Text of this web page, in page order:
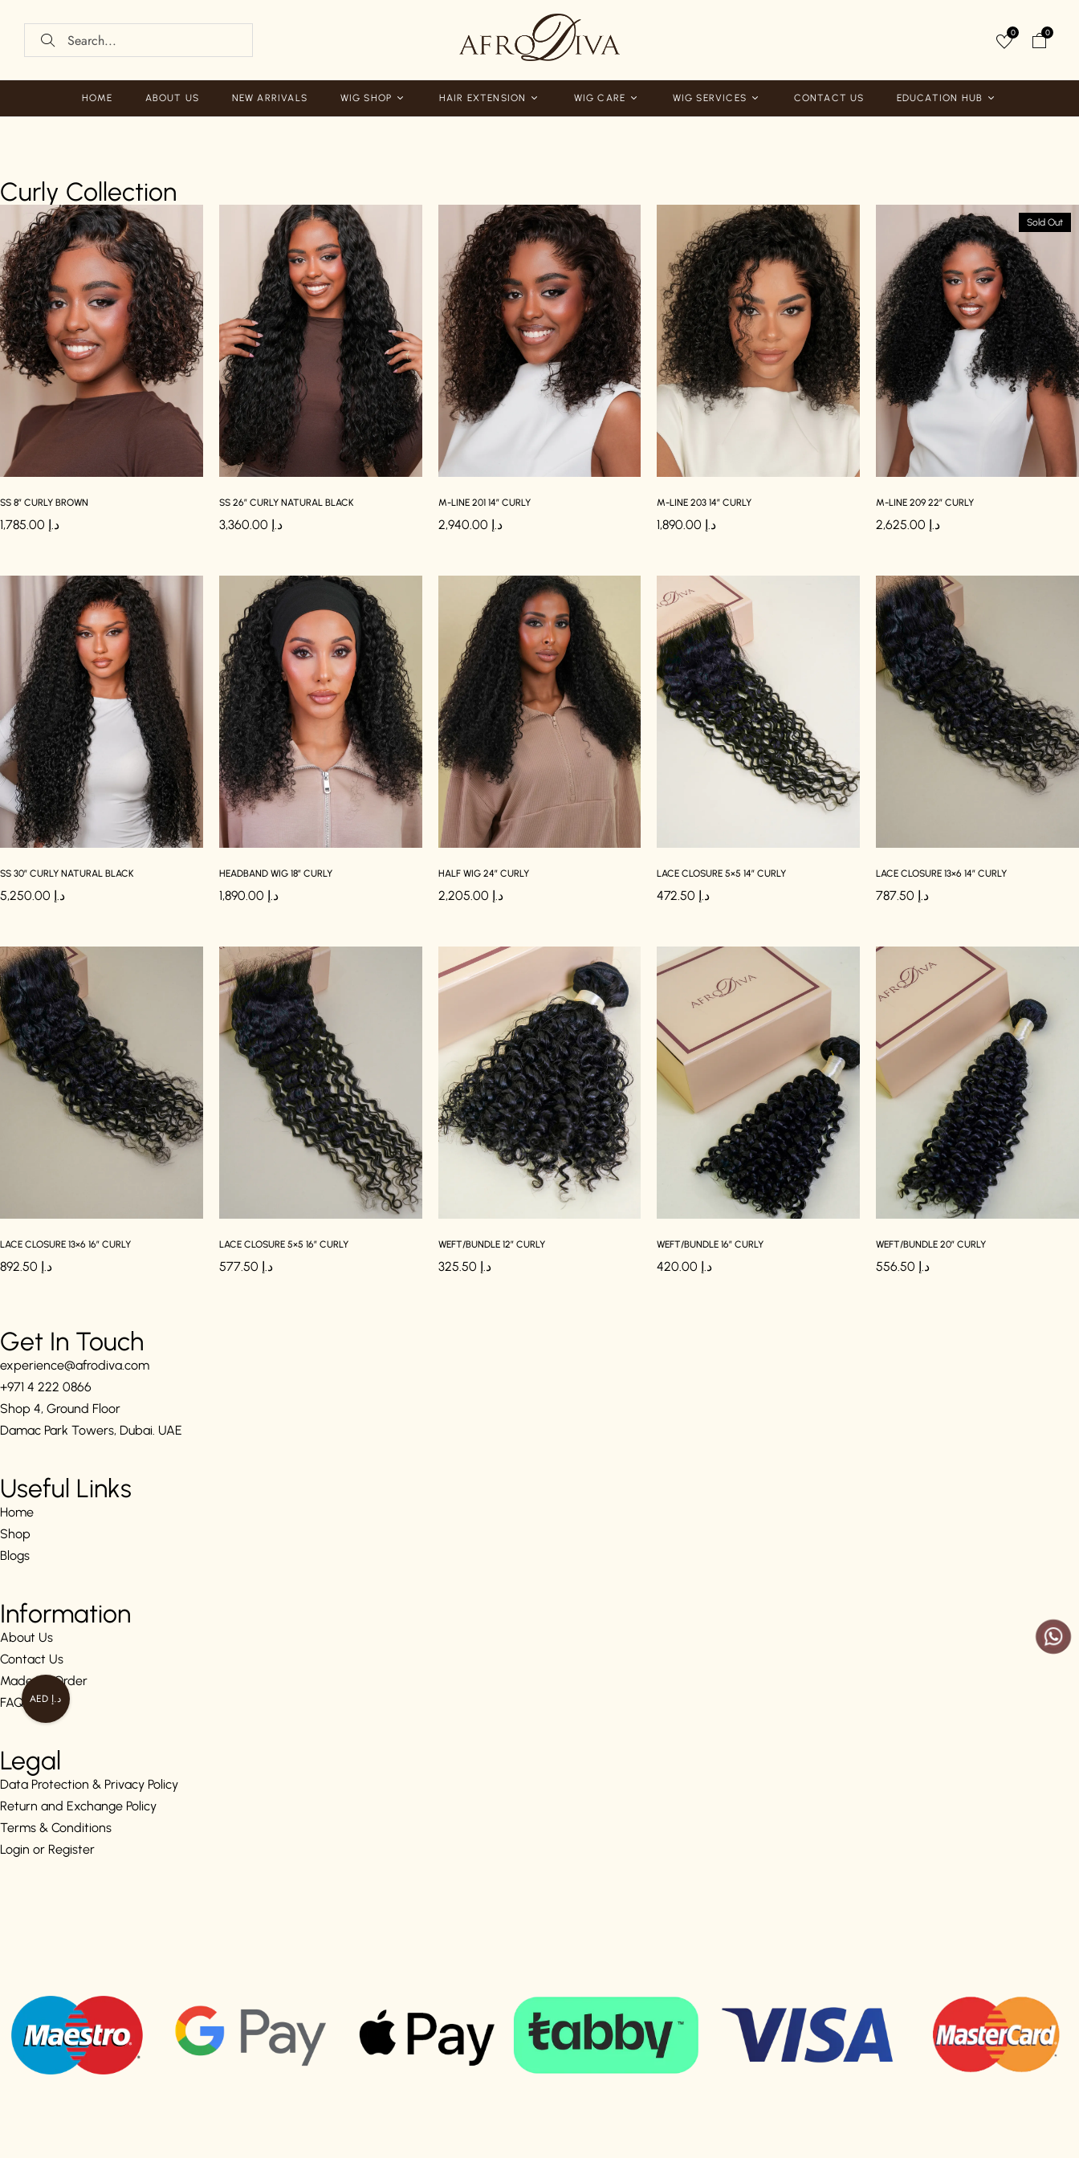
0 0
HOME ABOUT US NEW ARRIVALS WIG SHOP HAIR EXTENSION WIG CARE WIG SERVICES CONTACT US EDUCATION HUB
Curly Collection
SS 8″ CURLY BROWN
د.إ
SS 26″ CURLY NATURAL BLACK
د.إ
M-LINE 201 14″ CURLY
د.إ
M-LINE 203 14″ CURLY
د.إ
Sold Out
M-LINE 209 22″ CURLY
د.إ
SS 30″ CURLY NATURAL BLACK
د.إ
HEADBAND WIG 18″ CURLY
د.إ
HALF WIG 24″ CURLY
د.إ
LACE CLOSURE 5×5 14″ CURLY
د.إ
LACE CLOSURE 13×6 14″ CURLY
د.إ
LACE CLOSURE 13×6 16″ CURLY
د.إ
LACE CLOSURE 5×5 16″ CURLY
د.إ
WEFT/BUNDLE 12″ CURLY
د.إ
WEFT/BUNDLE 16″ CURLY
د.إ
WEFT/BUNDLE 20″ CURLY
د.إ
AED د.إ
Get In Touch
experience@afrodiva.com
+971 4 222 0866
Shop 4, Ground Floor
Damac Park Towers, Dubai. UAE
Useful Links
Home
Shop
Blogs
Information
About Us
Contact Us
Made To Order
FAQs
Legal
Data Protection & Privacy Policy
Return and Exchange Policy
Terms & Conditions
Login or Register